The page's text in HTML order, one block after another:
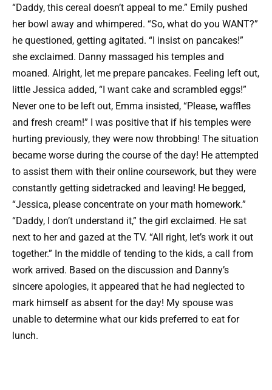
“Daddy, this cereal doesn’t appeal to me.” Emily pushed
her bowl away and whimpered. “So, what do you WANT?”
he questioned, getting agitated. “I insist on pancakes!”
she exclaimed. Danny massaged his temples and
moaned. Alright, let me prepare pancakes. Feeling left out,
little Jessica added, “I want cake and scrambled eggs!”
Never one to be left out, Emma insisted, “Please, waffles
and fresh cream!” I was positive that if his temples were
hurting previously, they were now throbbing! The situation
became worse during the course of the day! He attempted
to assist them with their online coursework, but they were
constantly getting sidetracked and leaving! He begged,
“Jessica, please concentrate on your math homework.”
“Daddy, I don’t understand it,” the girl exclaimed. He sat
next to her and gazed at the TV. “All right, let’s work it out
together.” In the middle of tending to the kids, a call from
work arrived. Based on the discussion and Danny’s
sincere apologies, it appeared that he had neglected to
mark himself as absent for the day! My spouse was
unable to determine what our kids preferred to eat for
lunch.